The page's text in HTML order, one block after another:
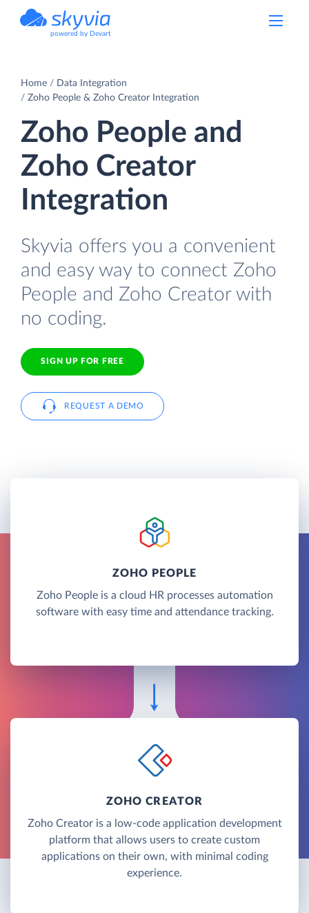
powered by Devart
Home
Data Integration
Zoho People & Zoho Creator Integration
Zoho People and
Zoho Creator
Integration
Skyvia offers you a convenient
and easy way to connect Zoho
People and Zoho Creator with
no coding.
SIGN UP FOR FREE
REQUEST A DEMO
ZOHO PEOPLE
Zoho People is a cloud HR processes automation
software with easy time and attendance tracking.
ZOHO CREATOR
Zoho Creator is a low-code application development
platform that allows users to create custom
applications on their own, with minimal coding
experience.